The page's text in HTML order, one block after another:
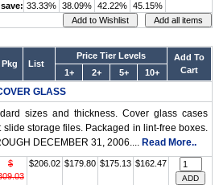
33.33% 38.09% 42.22% 45.15%
Pkg List
Price Tier Levels
Add To
Cart
1+ 2+ 5+ 10+
GLASS
sizes and thickness. Cover glass cases
slide storage files. Packaged in lint-free boxes.
DECEMBER 31, 2006.... Read More..
$
$206.02 $179.80 $175.13 $162.47